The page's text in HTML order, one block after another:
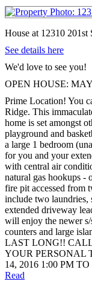
House at 12310
See details here
We'd love to see you!
OPEN HOUSE:
Prime Location! You
Ridge. This
home is set amongst
playground and
a large 1 bedroom
for you and your
with central air
natural gas hookups -
fire pit accessed from
include two laundries,
extended driveway
will enjoy the newer s/
counters and large
LAST LONG!!
YOUR PERSONAL
14, 2016 1:00 PM
Read